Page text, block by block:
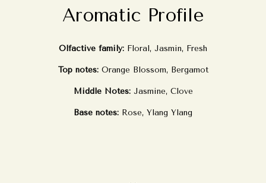
Aromatic Profile
Olfactive family: Floral, Jasmin, Fresh
Top notes: Orange Blossom, Bergamot
Middle Notes: Jasmine, Clove
Base notes: Rose, Ylang Ylang